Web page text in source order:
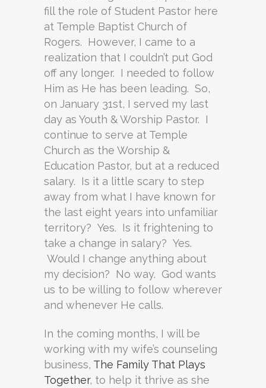
fill the role of Student Pastor here
at Temple Baptist Church of
Rogers. However, I came to a
realization that I couldn’t put God
off any longer. I needed to follow
Him as He has been leading. So,
on January 31st, I served my last
day as Youth & Worship Pastor. I
continue to serve at Temple
Church as the Worship &
Education Pastor, but at a reduced
salary. Is it a little scary to step
away from what I have known for
the last eight years into unfamiliar
territory? Yes. Is it frightening to
take a change in salary? Yes.
Would I change anything about
my decision? No way. God wants
us to be willing to follow wherever
and whenever He calls.
In the coming months, I will be
working with my wife’s counseling
business, The Family That Plays
Together, to help it thrive as she